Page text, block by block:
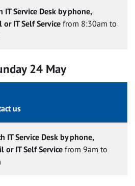
IT Service Desk by phone,
or IT Self Service from 8:30am to
24 May
us
IT Service Desk by phone,
or IT Self Service from 9am to